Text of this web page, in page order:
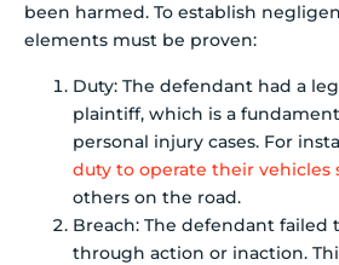
been harmed. To establish
elements must be proven:
Duty: The defendant had a
plaintiff, which is a
personal injury cases. For
duty to operate their vehicles
others on the road.
Breach: The defendant
through action or inaction.